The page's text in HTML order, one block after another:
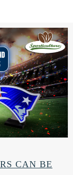
CAN BE